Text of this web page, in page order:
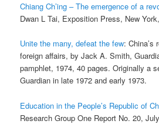
Chiang Ch’ing – The emergence of a
Dwan L Tai, Exposition Press, New
Unite the many, defeat the few: China’s
foreign affairs, by Jack A. Smith,
pamphlet, 1974, 40 pages. Originally a
Guardian in late 1972 and early 1973.
Education in the People’s Republic of
Research Group One Report No. 20,